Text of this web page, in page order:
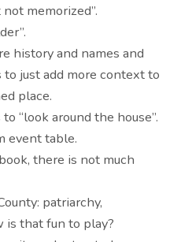
memorized”.
history and names and
just add more context to
place.
“look around the house”.
event table.
there is not much
patriarchy,
is that fun to play?